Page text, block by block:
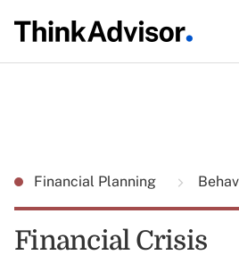
Financial Planning
Financial Crisis